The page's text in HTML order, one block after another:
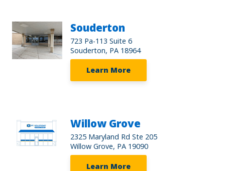
Souderton
723 Pa-113 Suite 6
Souderton, PA 18964
Learn More
Willow Grove
2325 Maryland Rd Ste 205
Willow Grove, PA 19090
Learn More